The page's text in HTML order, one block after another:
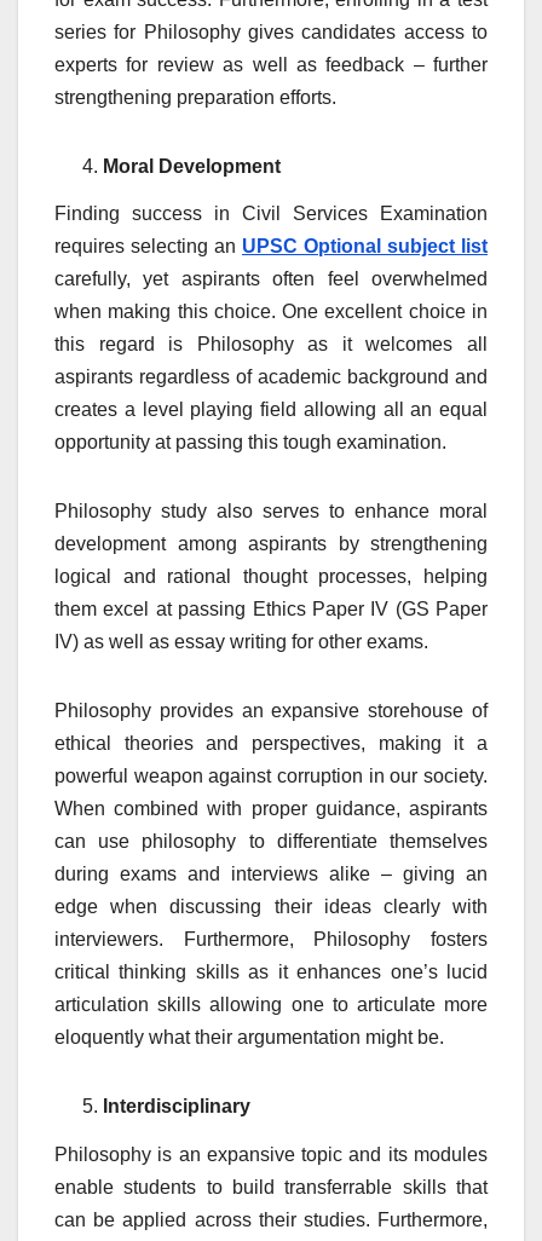
series for Philosophy gives candidates access to
experts for review as well as feedback – further
strengthening preparation efforts.
Moral Development
Finding success in Civil Services Examination
requires selecting an UPSC Optional subject list
carefully, yet aspirants often feel overwhelmed
when making this choice. One excellent choice in
this regard is Philosophy as it welcomes all
aspirants regardless of academic background and
creates a level playing field allowing all an equal
opportunity at passing this tough examination.
Philosophy study also serves to enhance moral
development among aspirants by strengthening
logical and rational thought processes, helping
them excel at passing Ethics Paper IV (GS Paper
IV) as well as essay writing for other exams.
Philosophy provides an expansive storehouse of
ethical theories and perspectives, making it a
powerful weapon against corruption in our society.
When combined with proper guidance, aspirants
can use philosophy to differentiate themselves
during exams and interviews alike – giving an
edge when discussing their ideas clearly with
interviewers. Furthermore, Philosophy fosters
critical thinking skills as it enhances one’s lucid
articulation skills allowing one to articulate more
eloquently what their argumentation might be.
Interdisciplinary
Philosophy is an expansive topic and its modules
enable students to build transferrable skills that
can be applied across their studies. Furthermore,